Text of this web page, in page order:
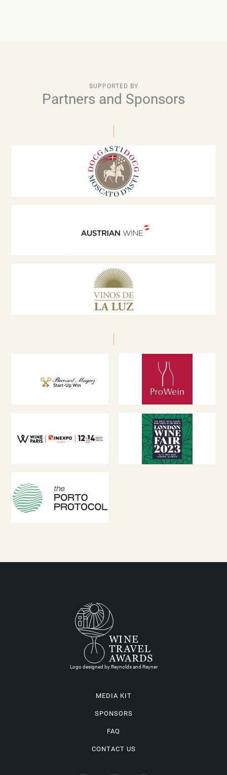
SUPPORTED BY
Partners and Sponsors
Logo designed by Reynolds and Reyner
MEDIA KIT
SPONSORS
FAQ
CONTACT US